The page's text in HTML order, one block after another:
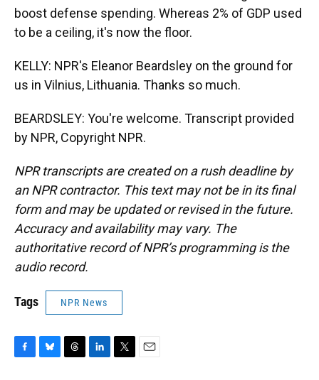
boost defense spending. Whereas 2% of GDP used
to be a ceiling, it's now the floor.
KELLY: NPR's Eleanor Beardsley on the ground for
us in Vilnius, Lithuania. Thanks so much.
BEARDSLEY: You're welcome. Transcript provided
by NPR, Copyright NPR.
NPR transcripts are created on a rush deadline by
an NPR contractor. This text may not be in its final
form and may be updated or revised in the future.
Accuracy and availability may vary. The
authoritative record of NPR’s programming is the
audio record.
Tags NPR News